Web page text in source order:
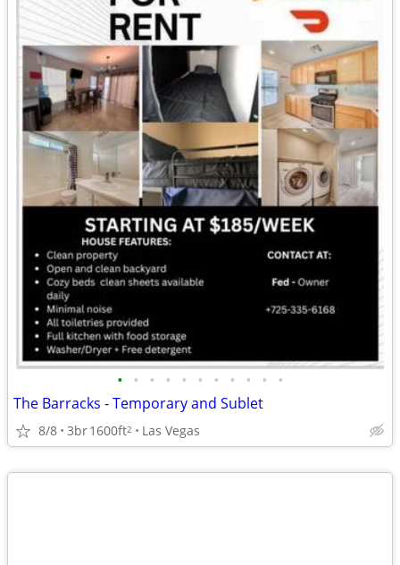
• • • • • • • • • • •
The Barracks - Temporary and Sublet
8/8 3br1600ft2 Las Vegas